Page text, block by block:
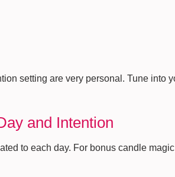
setting are very personal. Tune into
and Intention
to each day. For bonus candle